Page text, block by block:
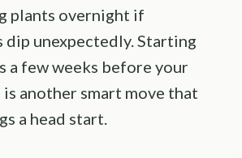
plants overnight if
dip unexpectedly. Starting
a few weeks before your
another smart move that
a head start.